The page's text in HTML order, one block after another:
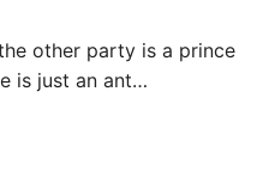
other party is a prince
is just an ant…